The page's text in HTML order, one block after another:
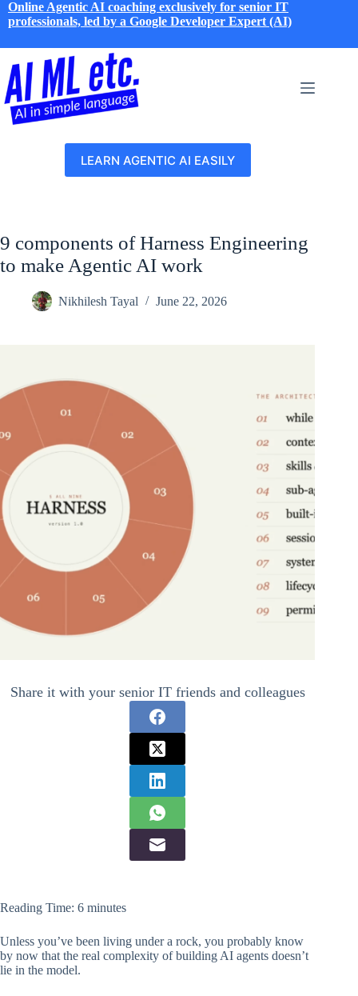
Skip
to
Online Agentic AI coaching exclusively for senior IT
professionals, led by a Google Developer Expert (AI)
LEARN AGENTIC AI EASILY
9 components of Harness Engineering
to make Agentic AI work
Nikhilesh Tayal June 22, 2026
Share it with your senior IT friends and colleagues
Reading Time: 6 minutes
Unless you’ve been living under a rock, you probably know
by now that the real complexity of building AI agents doesn’t
lie in the model.